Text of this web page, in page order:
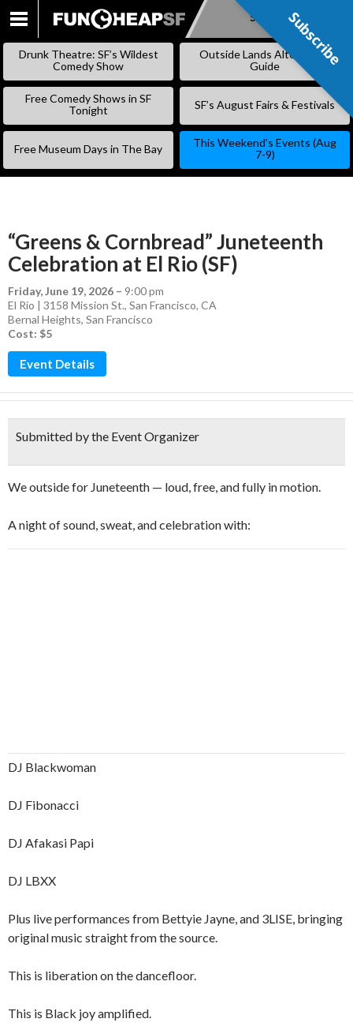
SKIP
Subscribe
Drunk Theatre: SF’s Wildest
Comedy Show
Outside Lands Alternative
Guide
Free Comedy Shows in SF
Tonight
SF’s August Fairs & Festivals
Free Museum Days in The Bay
This Weekend’s Events (Aug
7-9)
“Greens & Cornbread” Juneteenth
Celebration at El Rio (SF)
Friday, June 19, 2026 – 9:00 pm
El Rio | 3158 Mission St., San Francisco, CA
Bernal Heights, San Francisco
Cost: $5
Event Details
Submitted by the Event Organizer
We outside for Juneteenth — loud, free, and fully in motion.
A night of sound, sweat, and celebration with:
DJ Blackwoman
DJ Fibonacci
DJ Afakasi Papi
DJ LBXX
Plus live performances from Bettyie Jayne, and 3LISE, bringing
original music straight from the source.
This is liberation on the dancefloor.
This is Black joy amplified.
Subscribe